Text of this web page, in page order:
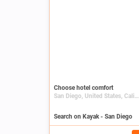
Choose hotel comfort
San Diego, United States, California
Search on Kayak - San Diego